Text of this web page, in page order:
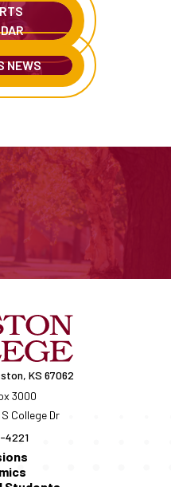
NEWS
KS 67062
3000
College Dr
4221